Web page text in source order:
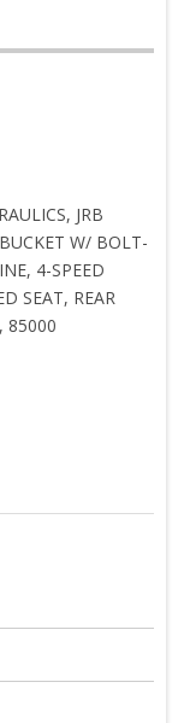
JRB
W/ BOLT-
4-SPEED
SEAT, REAR
85000